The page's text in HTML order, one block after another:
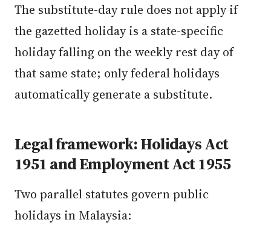
The substitute-day rule does not apply if
the gazetted holiday is a state-specific
holiday falling on the weekly rest day of
that same state; only federal holidays
automatically generate a substitute.
Legal framework: Holidays Act
1951 and Employment Act 1955
Two parallel statutes govern public
holidays in Malaysia: